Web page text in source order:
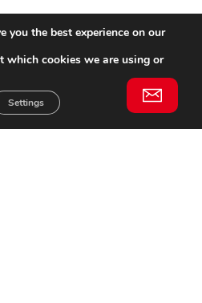
you the best experience on our
which cookies we are using or
Settings